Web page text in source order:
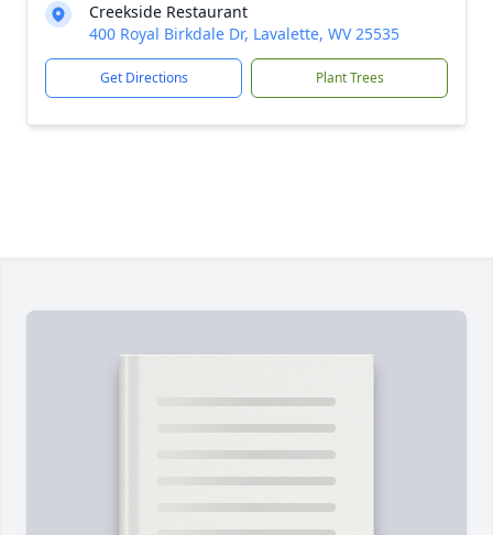
Creekside Restaurant
400 Royal Birkdale Dr, Lavalette, WV 25535
Get Directions Plant Trees